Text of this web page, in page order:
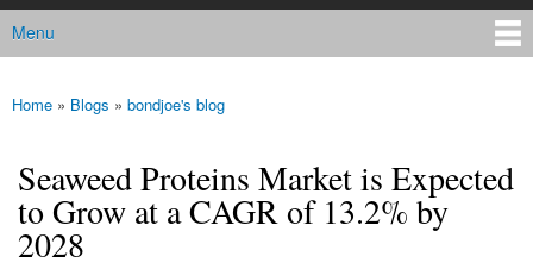
Main menu
Menu
You are here
Home » Blogs » bondjoe's blog
Seaweed Proteins Market is Expected
to Grow at a CAGR of 13.2% by
2028